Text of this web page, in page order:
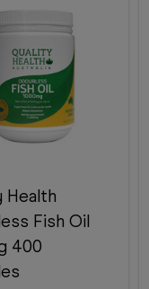
Health
Fish Oil
400